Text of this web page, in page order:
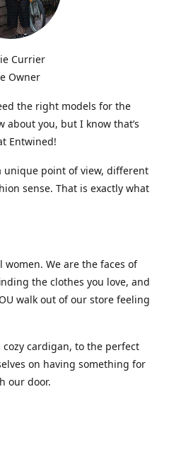
Currier
Owner
the right models for the
about you, but I know that’s
Entwined!
unique point of view, different
sense. That is exactly what
We are the faces of
the clothes you love, and
walk out of our store feeling
cardigan, to the perfect
on having something for
our door.